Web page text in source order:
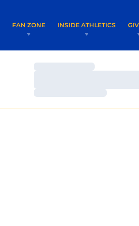
FAN ZONE INSIDE ATHLETICS
Loading…
Loading…